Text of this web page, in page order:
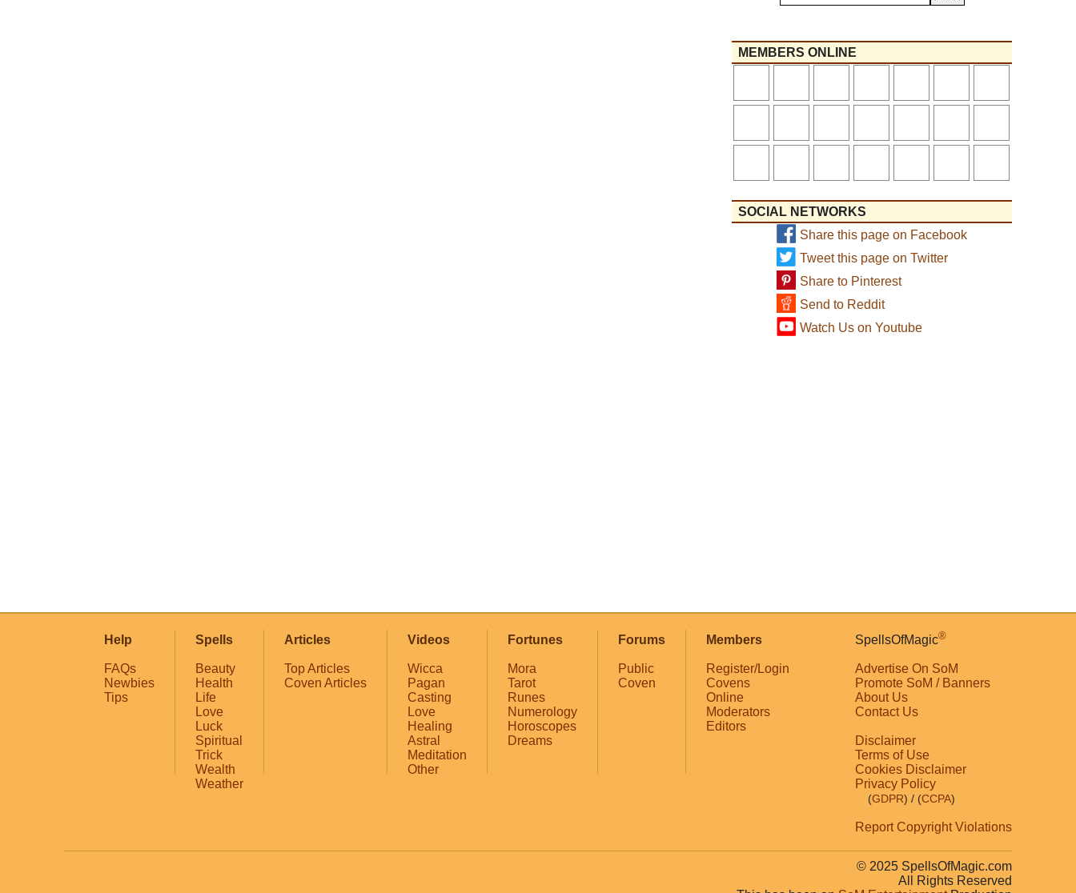
MEMBERS ONLINE
SOCIAL NETWORKS
Share this page on Facebook
Tweet this page on Twitter
Share to Pinterest
Send to Reddit
Watch Us on Youtube
Help
FAQs
Newbies
Tips
Spells
Beauty
Health
Life
Love
Luck
Spiritual
Trick
Wealth
Weather
Articles
Top Articles
Coven Articles
Videos
Wicca
Pagan
Casting
Love
Healing
Astral
Meditation
Other
Fortunes
Mora
Tarot
Runes
Numerology
Horoscopes
Dreams
Forums
Public
Coven
Members
Register/Login
Covens
Online
Moderators
Editors
SpellsOfMagic®
Advertise On SoM
Promote SoM / Banners
About Us
Contact Us
Disclaimer
Terms of Use
Cookies Disclaimer
Privacy Policy
(GDPR) / (CCPA)
Report Copyright Violations
© 2025 SpellsOfMagic.com
All Rights Reserved